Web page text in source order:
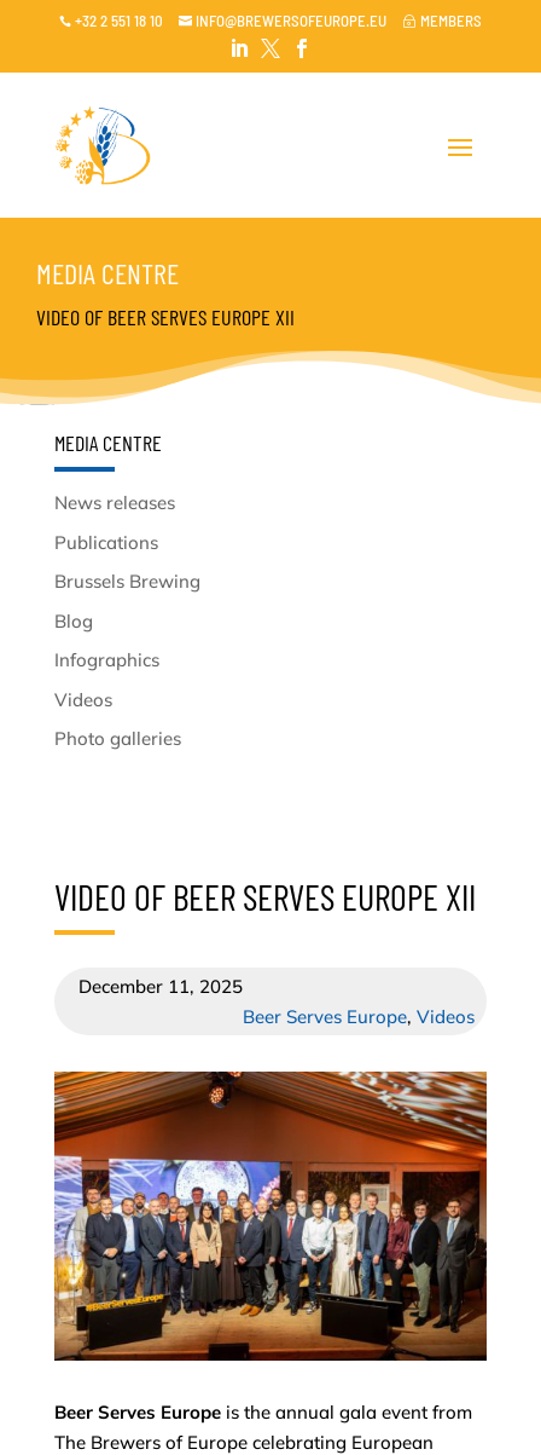
 +32 2 551 18 10  INFO@BREWERSOFEUROPE.EU ~ MEMBERS

 
MEDIA CENTRE
VIDEO OF BEER SERVES EUROPE XII
MEDIA CENTRE
News releases
Publications
Brussels Brewing
Blog
Infographics
Videos
Photo galleries
VIDEO OF BEER SERVES EUROPE XII
December 11, 2025
Beer Serves Europe,Videos
Beer Serves Europeis the annual gala event from
The Brewers of Europe celebrating European